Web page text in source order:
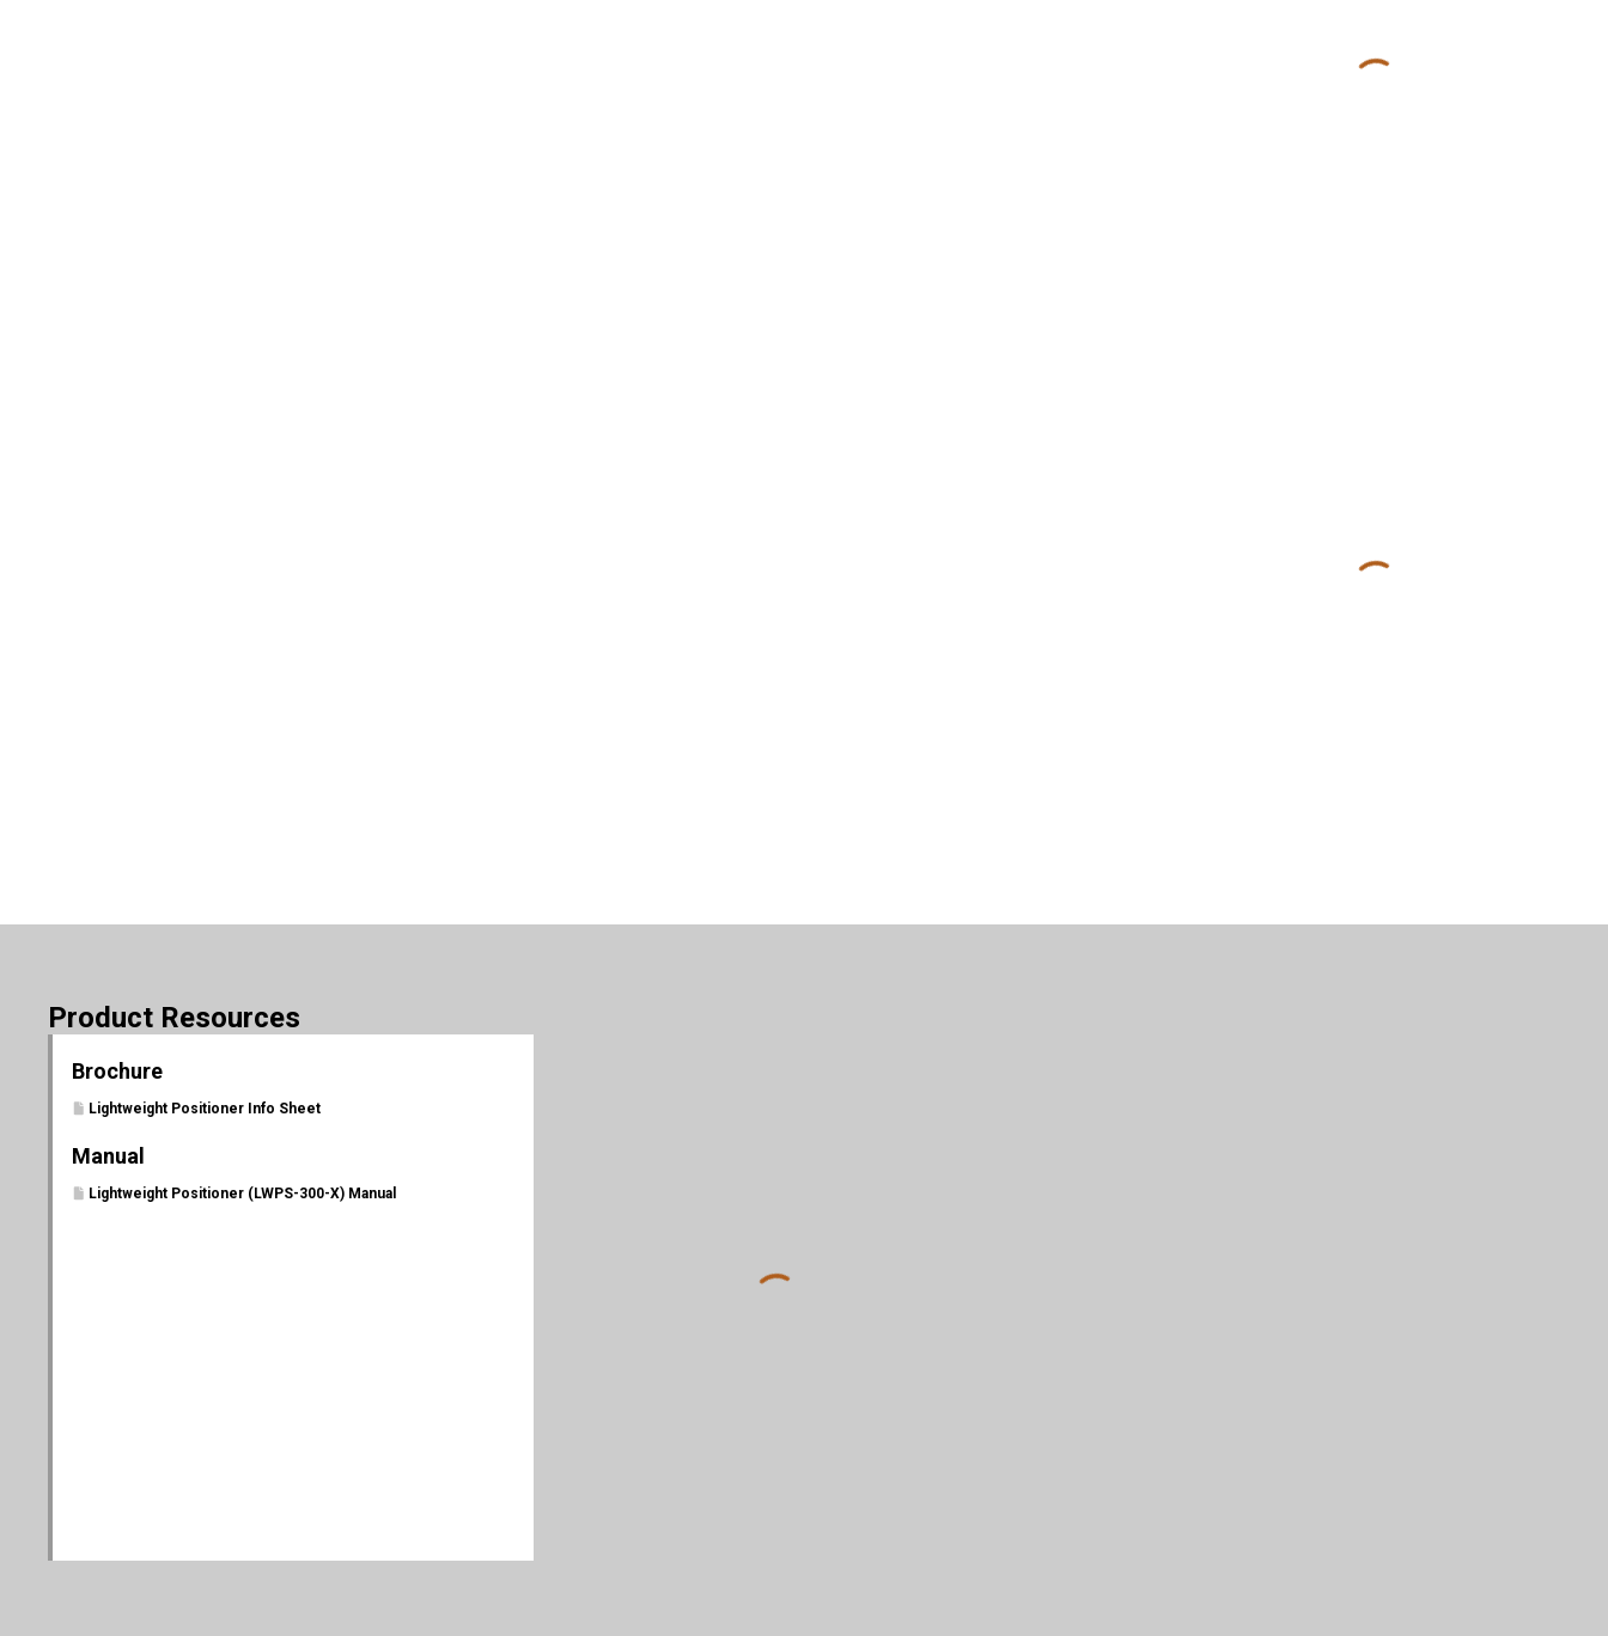
Product Resources
Brochure
Lightweight Positioner Info Sheet
Manual
Lightweight Positioner (LWPS-300-X) Manual